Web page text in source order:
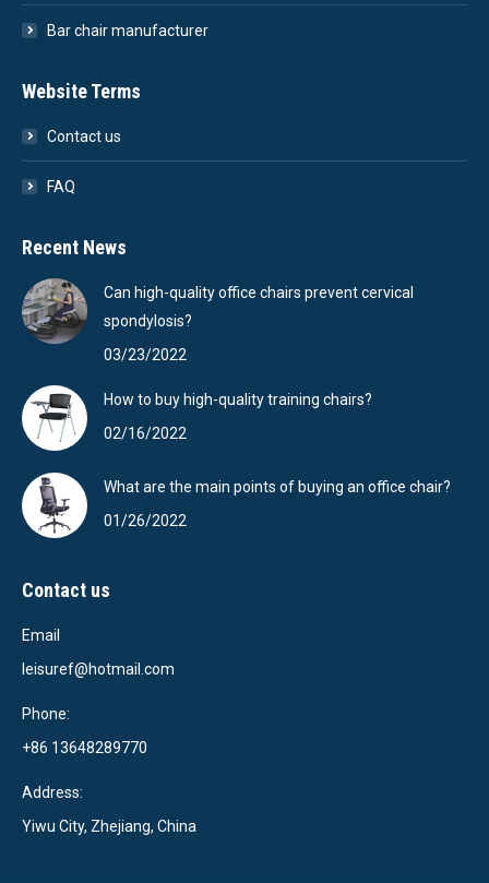
Bar chair manufacturer
Website Terms
Contact us
FAQ
Recent News
Can high-quality office chairs prevent cervical
spondylosis?
03/23/2022
How to buy high-quality training chairs?
02/16/2022
What are the main points of buying an office chair?
01/26/2022
Contact us
Email
leisuref@hotmail.com
Phone:
+86 13648289770
Address:
Yiwu City, Zhejiang, China